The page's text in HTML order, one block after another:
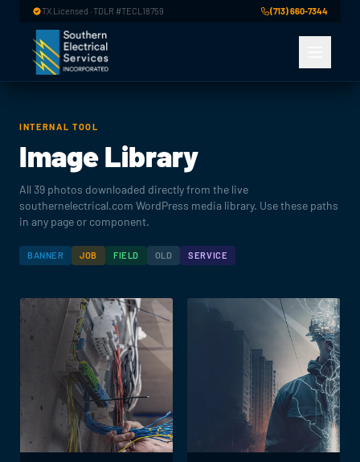
Skip to main content
TX Licensed · TDLR #TECL18759 (713) 660-7344
INTERNAL TOOL
Image Library
All 39 photos downloaded directly from the live
southernelectrical.com WordPress media library. Use these paths
in any page or component.
BANNER JOB FIELD OLD SERVICE